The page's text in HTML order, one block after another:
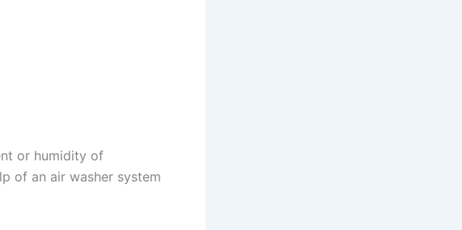
or humidity of
of an air washer system